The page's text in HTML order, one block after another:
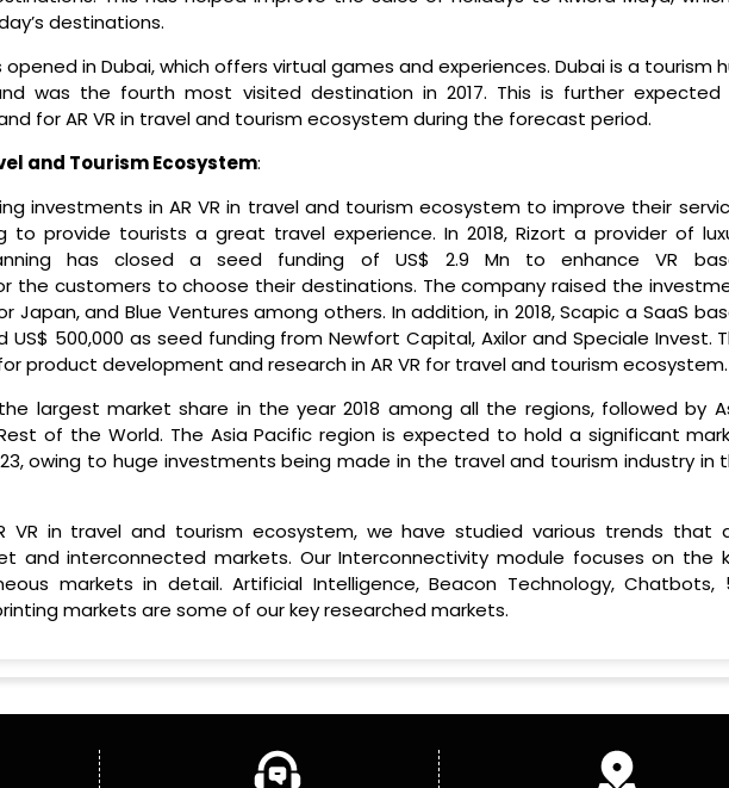
destinations.
opened in Dubai, which offers virtual games and experiences. Dubai is a tourism
was the fourth most visited destination in 2017. This is further
for AR VR in travel and tourism ecosystem during the forecast period.
and Tourism Ecosystem:
investments in AR VR in travel and tourism ecosystem to improve their
to provide tourists a great travel experience. In 2018, Rizort a provider of
has closed a seed funding of US$ 2.9 Mn to enhance VR
the customers to choose their destinations. The company raised the
Japan, and Blue Ventures among others. In addition, in 2018, Scapic a SaaS
500,000 as seed funding from Newfort Capital, Axilor and Speciale Invest.
product development and research in AR VR for travel and tourism ecosystem.
largest market share in the year 2018 among all the regions, followed by
of the World. The Asia Pacific region is expected to hold a significant
owing to huge investments being made in the travel and tourism industry in
VR in travel and tourism ecosystem, we have studied various trends that
and interconnected markets. Our Interconnectivity module focuses on the
markets in detail. Artificial Intelligence, Beacon Technology, Chatbots,
markets are some of our key researched markets.